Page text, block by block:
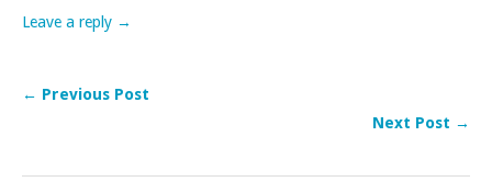
Leave a reply →
← Previous Post
Next Post →